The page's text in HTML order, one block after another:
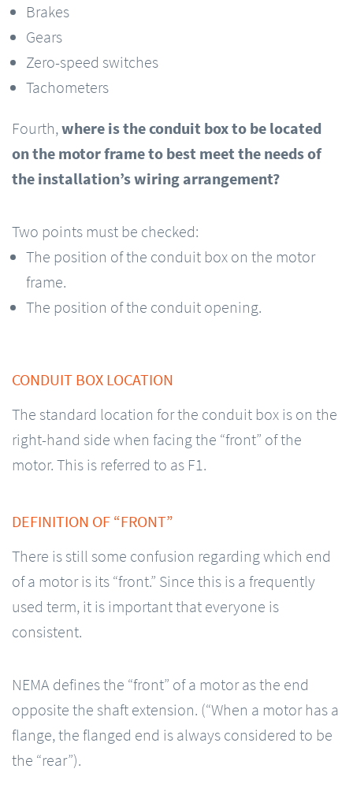
Brakes
Gears
Zero-speed switches
Tachometers
Fourth,where is the conduit box to be located
on the motor frame to best meet the needs of
the installation’s wiring arrangement?
Two points must be checked:
The position of the conduit box on the motor
frame.
The position of the conduit opening.
CONDUIT BOX LOCATION
The standard location for the conduit box is on the
right-hand side when facing the “front” of the
motor. This is referred to as F1.
DEFINITION OF “FRONT”
There is still some confusion regarding which end
of a motor is its “front.” Since this is a frequently
used term, it is important that everyone is
consistent.
NEMA defines the “front” of a motor as the end
opposite the shaft extension. (“When a motor has a
flange, the flanged end is always considered to be
the “rear”).